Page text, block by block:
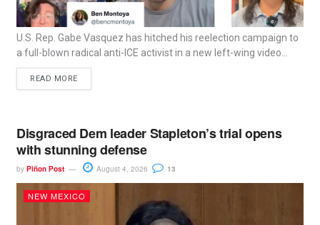
U.S. Rep. Gabe Vasquez has hitched his reelection campaign to
a full-blown radical anti-ICE activist in a new left-wing video...
READ MORE
Disgraced Dem leader Stapleton’s trial opens
with stunning defense
by Piñon Post August 4, 2026 13
NEW MEXICO